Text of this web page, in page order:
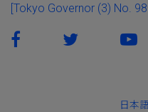
[Tokyo Governor (3) No.
日本